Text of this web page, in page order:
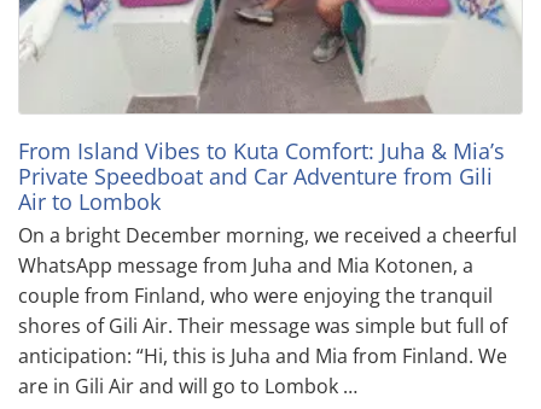
From Island Vibes to Kuta Comfort: Juha & Mia’s
Private Speedboat and Car Adventure from Gili
Air to Lombok
On a bright December morning, we received a cheerful
WhatsApp message from Juha and Mia Kotonen, a
couple from Finland, who were enjoying the tranquil
shores of Gili Air. Their message was simple but full of
anticipation: “Hi, this is Juha and Mia from Finland. We
are in Gili Air and will go to Lombok …